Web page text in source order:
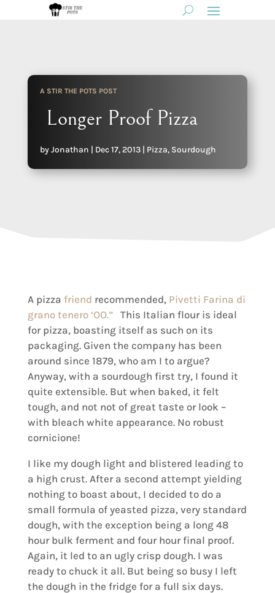
A STIR THE POTS POST
Longer Proof Pizza
byJonathan | Dec 17, 2013| Pizza, Sourdough
A pizza friend recommended, Pivetti Farina di
grano tenero ‘OO.” This Italian flour is ideal
for pizza, boasting itself as such on its
packaging. Given the company has been
around since 1879, who am I to argue?
Anyway, with a sourdough first try, I found it
quite extensible. But when baked, it felt
tough, and not not of great taste or look –
with bleach white appearance. No robust
cornicione!
I like my dough light and blistered leading to
a high crust. After a second attempt yielding
nothing to boast about, I decided to do a
small formula of yeasted pizza, very standard
dough, with the exception being a long 48
hour bulk ferment and four hour final proof.
Again, it led to an ugly crisp dough. I was
ready to chuck it all. But being so busy I left
the dough in the fridge for a full six days.